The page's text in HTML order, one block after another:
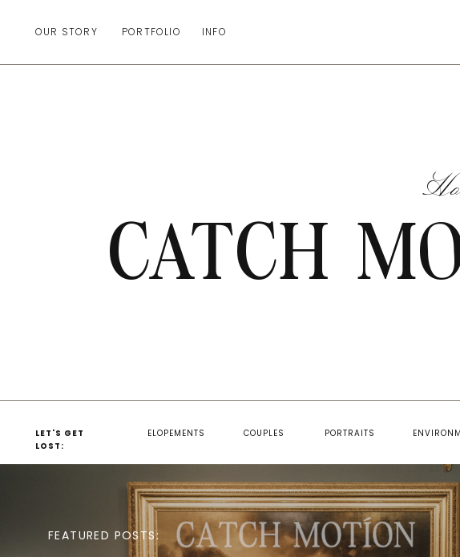
PORTFOLIO INFO
OUR STORY
CATCH
COUPLES
ELOPEMENTS
LET'S GET
LOST:
PORTRAITS
FEATURED POSTS: